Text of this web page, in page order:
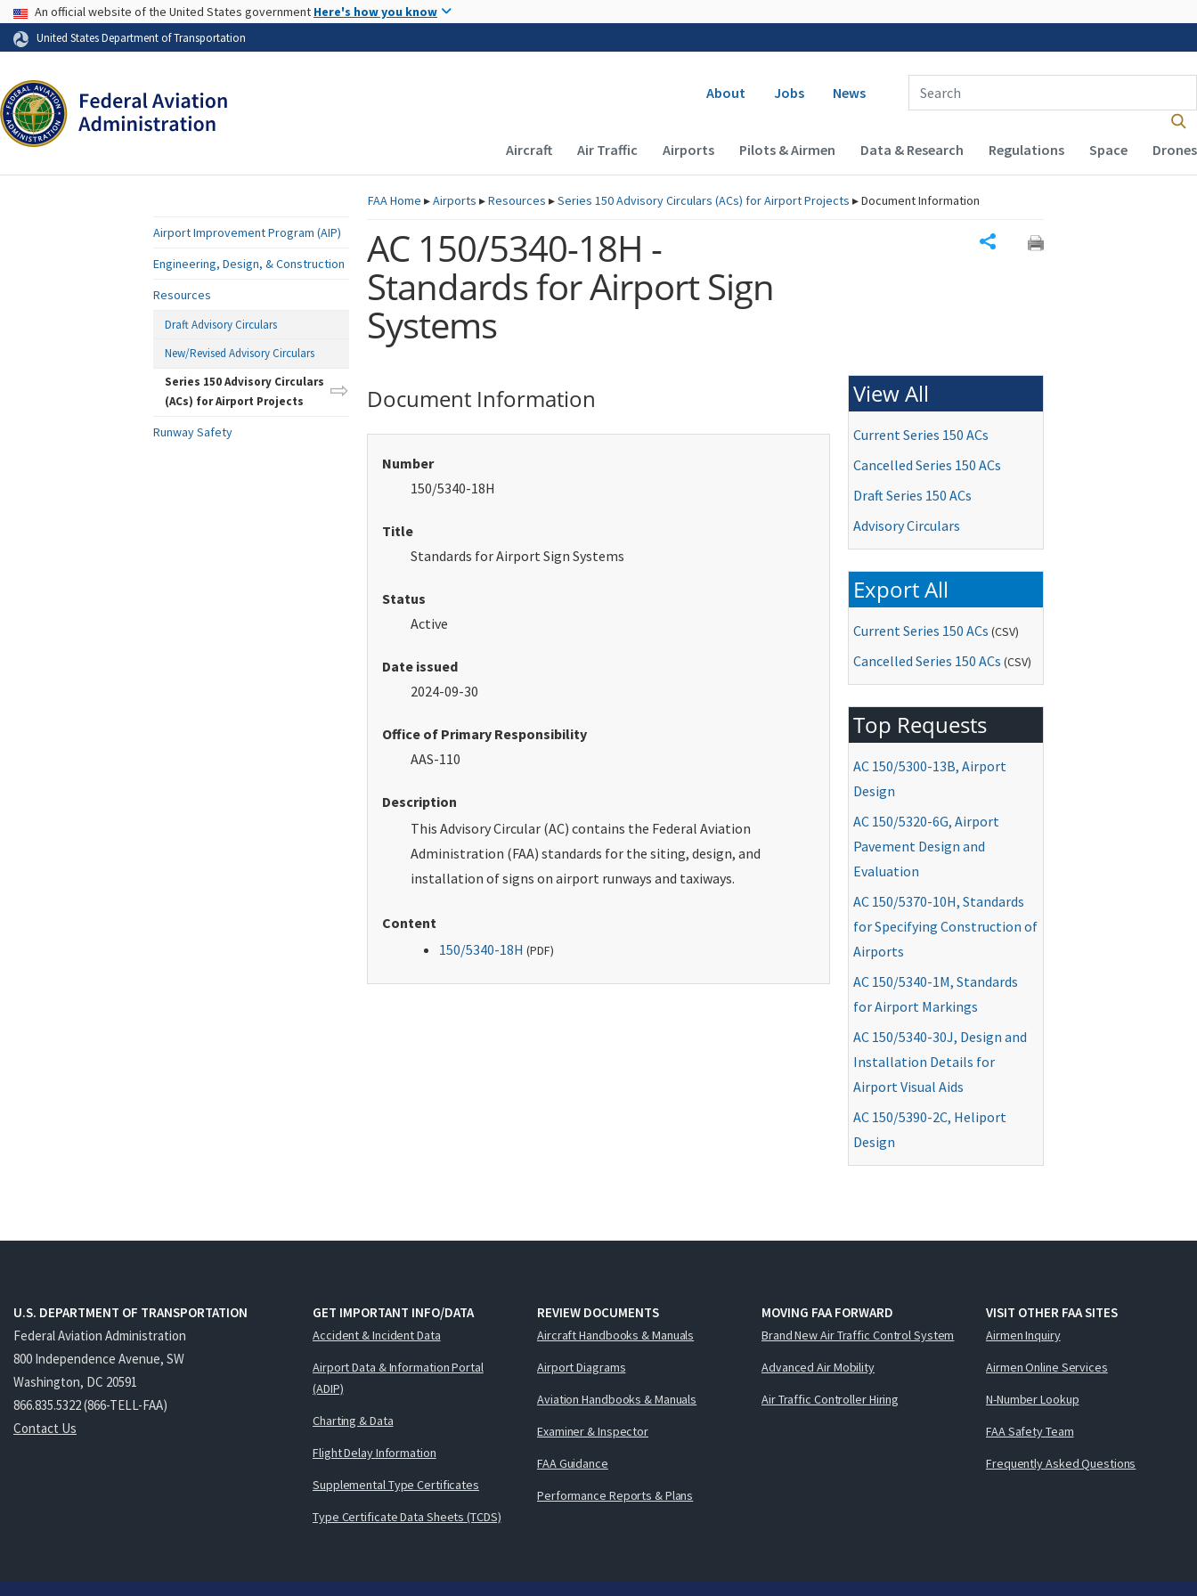
Skip to page content
USA Banner
An official website of the United States government Here's how you know
United States Department of Transportation
Secondary navigation
About Jobs News
Enter Search Term(s):
Main navigation (Desktop)
Aircraft Air Traffic Airports Pilots & Airmen Data & Research Regulations Space Drones
FAAHome ▸Airports ▸Resources ▸Series 150 Advisory Circulars (ACs) for Airport Projects ▸Document Information
AC 150/5340-18H -
Standards for Airport Sign
Systems
Document Information
Number
150/5340-18H
Title
Standards for Airport Sign Systems
Status
Active
Date issued
2024-09-30
Office of Primary Responsibility
AAS-110
Description
This Advisory Circular (AC) contains the Federal Aviation
Administration (FAA) standards for the siting, design, and
installation of signs on airport runways and taxiways.
Content
150/5340-18H (PDF)
View All
Current Series 150 ACs
Cancelled Series 150 ACs
Draft Series 150 ACs
Advisory Circulars
Export All
Current Series 150 ACs (CSV)
Cancelled Series 150 ACs (CSV)
Top Requests
AC 150/5300-13B, Airport
Design
AC 150/5320-6G, Airport
Pavement Design and
Evaluation
AC 150/5370-10H, Standards
for Specifying Construction of
Airports
AC 150/5340-1M, Standards
for Airport Markings
AC 150/5340-30J, Design and
Installation Details for
Airport Visual Aids
AC 150/5390-2C, Heliport
Design
Airport Improvement Program (AIP)
Engineering, Design, & Construction
Resources
Draft Advisory Circulars
New/Revised Advisory Circulars
Series 150 Advisory Circulars
(ACs) for Airport Projects
Runway Safety
U.S. DEPARTMENT OF TRANSPORTATION
Federal Aviation Administration
800 Independence Avenue, SW
Washington, DC 20591
866.835.5322 (866-TELL-FAA)
Contact Us
GET IMPORTANT INFO/DATA
Accident & Incident Data
Airport Data & Information Portal
(ADIP)
Charting & Data
Flight Delay Information
Supplemental Type Certificates
Type Certificate Data Sheets (TCDS)
REVIEW DOCUMENTS
Aircraft Handbooks & Manuals
Airport Diagrams
Aviation Handbooks & Manuals
Examiner & Inspector
FAA Guidance
Performance Reports & Plans
MOVING FAA FORWARD
Brand New Air Traffic Control System
Advanced Air Mobility
Air Traffic Controller Hiring
VISIT OTHER FAA SITES
Airmen Inquiry
Airmen Online Services
N-Number Lookup
FAA Safety Team
Frequently Asked Questions